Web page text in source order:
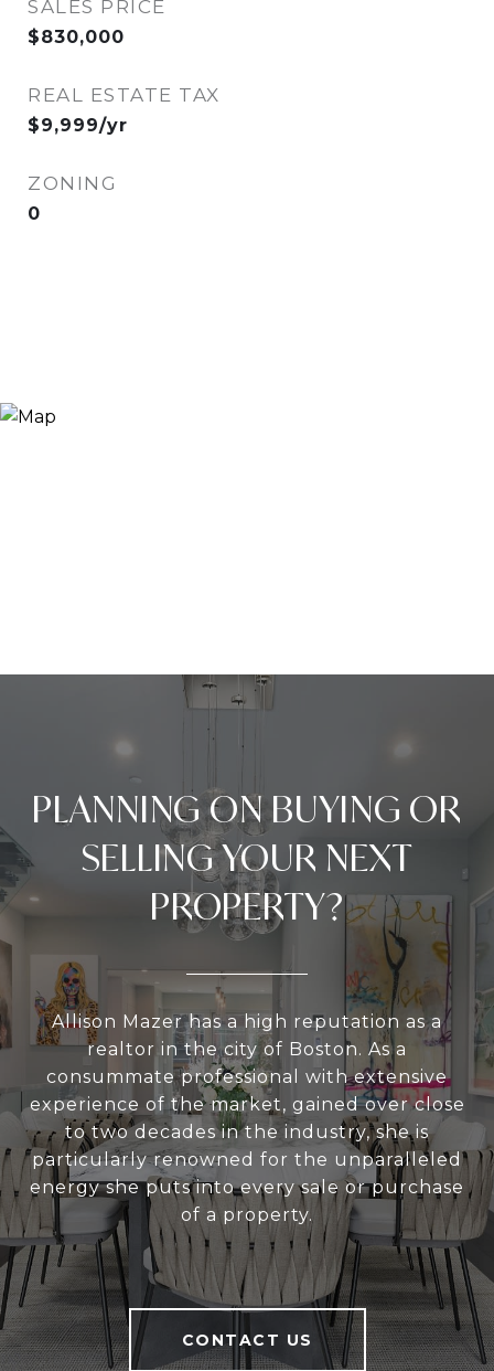
SALES PRICE
$830,000
REAL ESTATE TAX
$9,999/yr
ZONING
0
PLANNING ON BUYING OR
SELLING YOUR NEXT
PROPERTY?
Allison Mazer has a high reputation as a
realtor in the city of Boston. As a
consummate professional with extensive
experience of the market, gained over close
to two decades in the industry, she is
particularly renowned for the unparalleled
energy she puts into every sale or purchase
of a property.
CONTACT US